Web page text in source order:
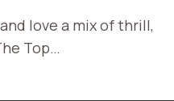
love a mix of thrill,
Top…